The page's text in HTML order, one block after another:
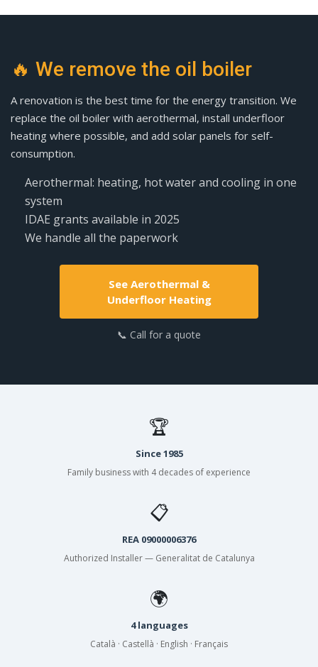
🔥 We remove the oil boiler
A renovation is the best time for the energy transition. We
replace the oil boiler with aerothermal, install underfloor
heating where possible, and add solar panels for self-
consumption.
Aerothermal: heating, hot water and cooling in one
system
IDAE grants available in 2025
We handle all the paperwork
See Aerothermal &
Underfloor Heating
📞 Call for a quote
🏆
Since 1985
Family business with 4 decades of experience
📋
REA 09000006376
Authorized Installer — Generalitat de Catalunya
🌍
4 languages
Català · Castellà · English · Français